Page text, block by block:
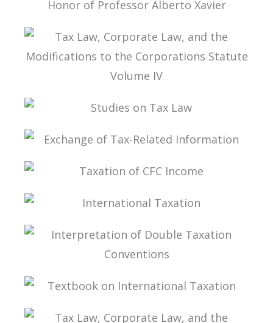
ESSAYS ON INTERNATIONAL TAXATION IN
HONOR OF PROFESSOR ALBERTO XAVIER
TAX LAW, CORPORATE LAW, AND THE
MODIFICATIONS TO THE CORPORATIONS
STUDIES ON TAX LAW
EXCHANGE OF TAX-RELATED INFORMATION
TAXATION OF CFC INCOME
INTERNATIONAL TAXATION
INTERPRETATION OF DOUBLE TAXATION
CONVENTIONS
TEXTBOOK ON INTERNATIONAL TAXATION